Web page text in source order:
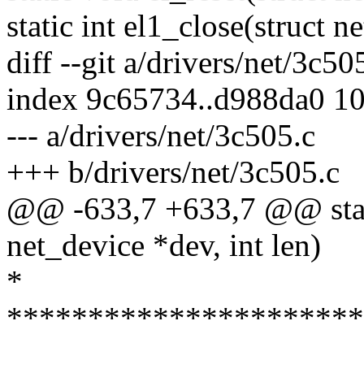
static int el1_close(struct
diff --git a/drivers/net/
index 9c65734..d988da0
--- a/drivers/net/3c505.c
+++ b/drivers/net/3c505.c
@@ -633,7 +633,7 @@
net_device *dev, int len)
*